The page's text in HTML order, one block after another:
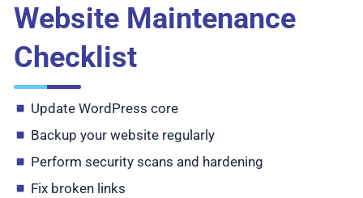
Website Maintenance
Checklist
Update WordPress core
Backup your website regularly
Perform security scans and hardening
Fix broken links